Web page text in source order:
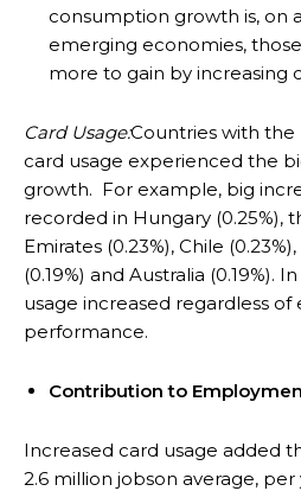
consumption growth is, on
emerging economies,
more to gain by increasing
Card Usage:Countries with the
card usage experienced the
growth. For example, big
recorded in Hungary (0.25%),
Emirates (0.23%), Chile
(0.19%) and Australia (0.19%).
usage increased regardless of
performance.
Contribution to
Increased card usage added
2.6 million jobson average, per